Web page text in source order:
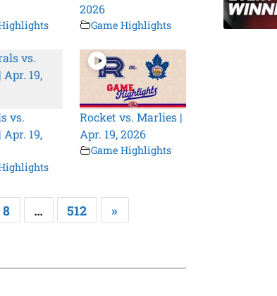
2026
Game Highlights
vs.
19,
Rocket vs. Marlies |
Apr. 19, 2026
Game Highlights
8 … 512 »